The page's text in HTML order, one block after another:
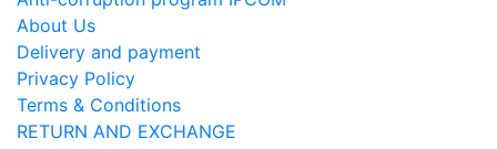
About Us
Delivery and payment
Privacy Policy
Terms & Conditions
RETURN AND EXCHANGE